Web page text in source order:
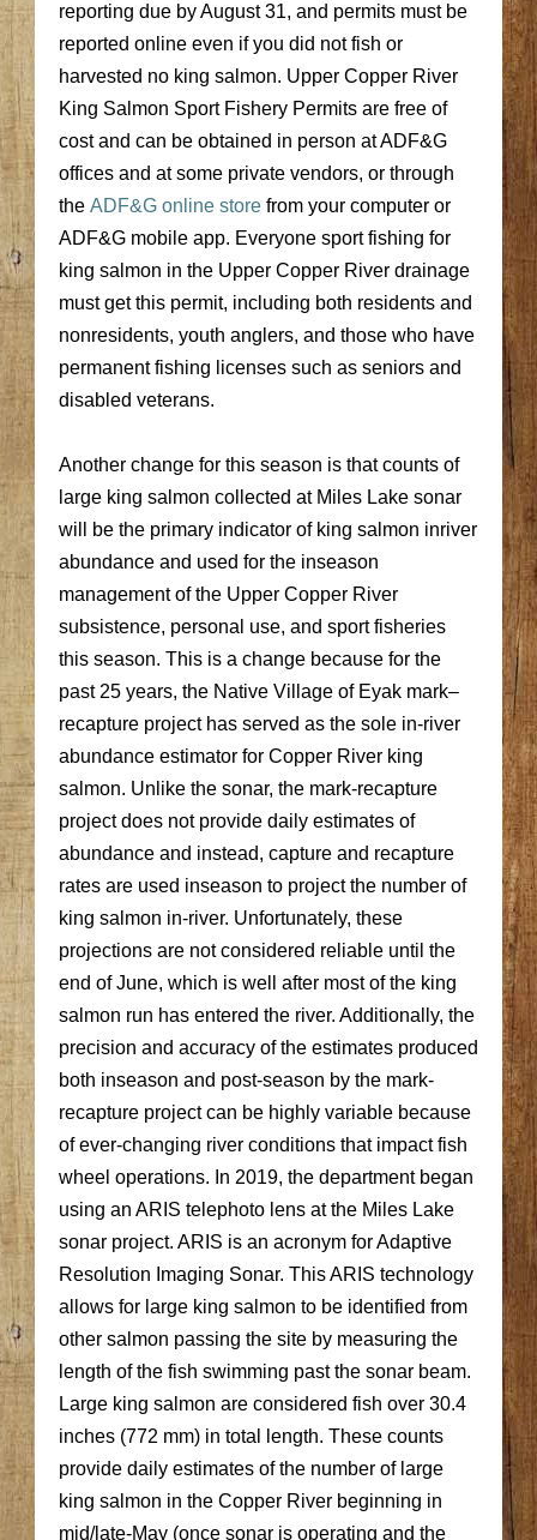
reporting due by August 31, and permits must be
reported online even if you did not fish or
harvested no king salmon. Upper Copper River
King Salmon Sport Fishery Permits are free of
cost and can be obtained in person at ADF&G
offices and at some private vendors, or through
the ADF&G online store from your computer or
ADF&G mobile app. Everyone sport fishing for
king salmon in the Upper Copper River drainage
must get this permit, including both residents and
nonresidents, youth anglers, and those who have
permanent fishing licenses such as seniors and
disabled veterans.
Another change for this season is that counts of
large king salmon collected at Miles Lake sonar
will be the primary indicator of king salmon inriver
abundance and used for the inseason
management of the Upper Copper River
subsistence, personal use, and sport fisheries
this season. This is a change because for the
past 25 years, the Native Village of Eyak mark–
recapture project has served as the sole in-river
abundance estimator for Copper River king
salmon. Unlike the sonar, the mark-recapture
project does not provide daily estimates of
abundance and instead, capture and recapture
rates are used inseason to project the number of
king salmon in-river. Unfortunately, these
projections are not considered reliable until the
end of June, which is well after most of the king
salmon run has entered the river. Additionally, the
precision and accuracy of the estimates produced
both inseason and post-season by the mark-
recapture project can be highly variable because
of ever-changing river conditions that impact fish
wheel operations. In 2019, the department began
using an ARIS telephoto lens at the Miles Lake
sonar project. ARIS is an acronym for Adaptive
Resolution Imaging Sonar. This ARIS technology
allows for large king salmon to be identified from
other salmon passing the site by measuring the
length of the fish swimming past the sonar beam.
Large king salmon are considered fish over 30.4
inches (772 mm) in total length. These counts
provide daily estimates of the number of large
king salmon in the Copper River beginning in
mid/late-May (once sonar is operating and the